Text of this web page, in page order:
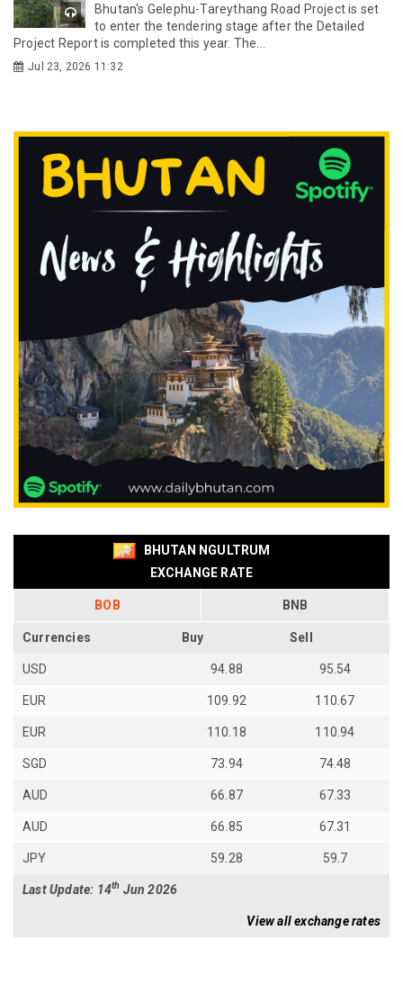
Bhutan's Gelephu-Tareythang Road Project is set
to enter the tendering stage after the Detailed
Project Report is completed this year. The...
Jul 23, 2026 11:32
BHUTAN NGULTRUM
EXCHANGE RATE
BOB BNB
Currencies Buy Sell
USD 94.88 95.54
EUR 109.92 110.67
EUR 110.18 110.94
SGD 73.94 74.48
AUD 66.87 67.33
AUD 66.85 67.31
JPY 59.28 59.7
Last Update: 14th Jun 2026
View all exchange rates